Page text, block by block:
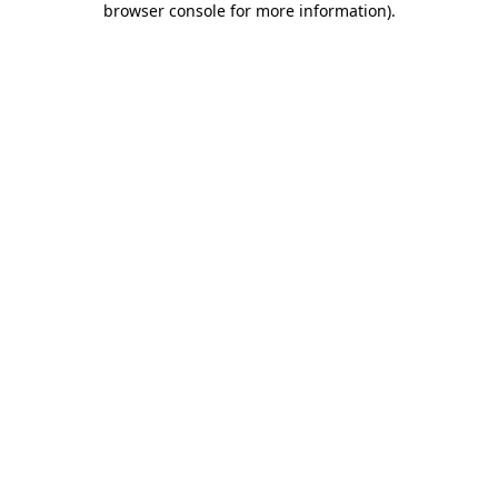
browser console for more information).